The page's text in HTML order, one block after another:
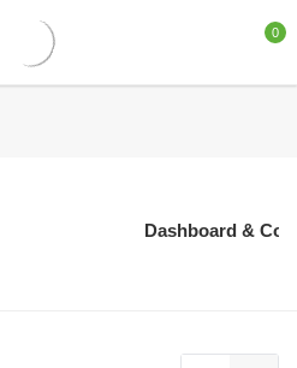
0
Dashboard &